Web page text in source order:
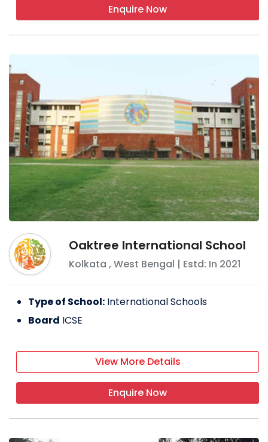
Enquire Now
Oaktree International School
Kolkata , West Bengal | Estd: In 2021
Type of School: International Schools
Board ICSE
View More Details
Enquire Now